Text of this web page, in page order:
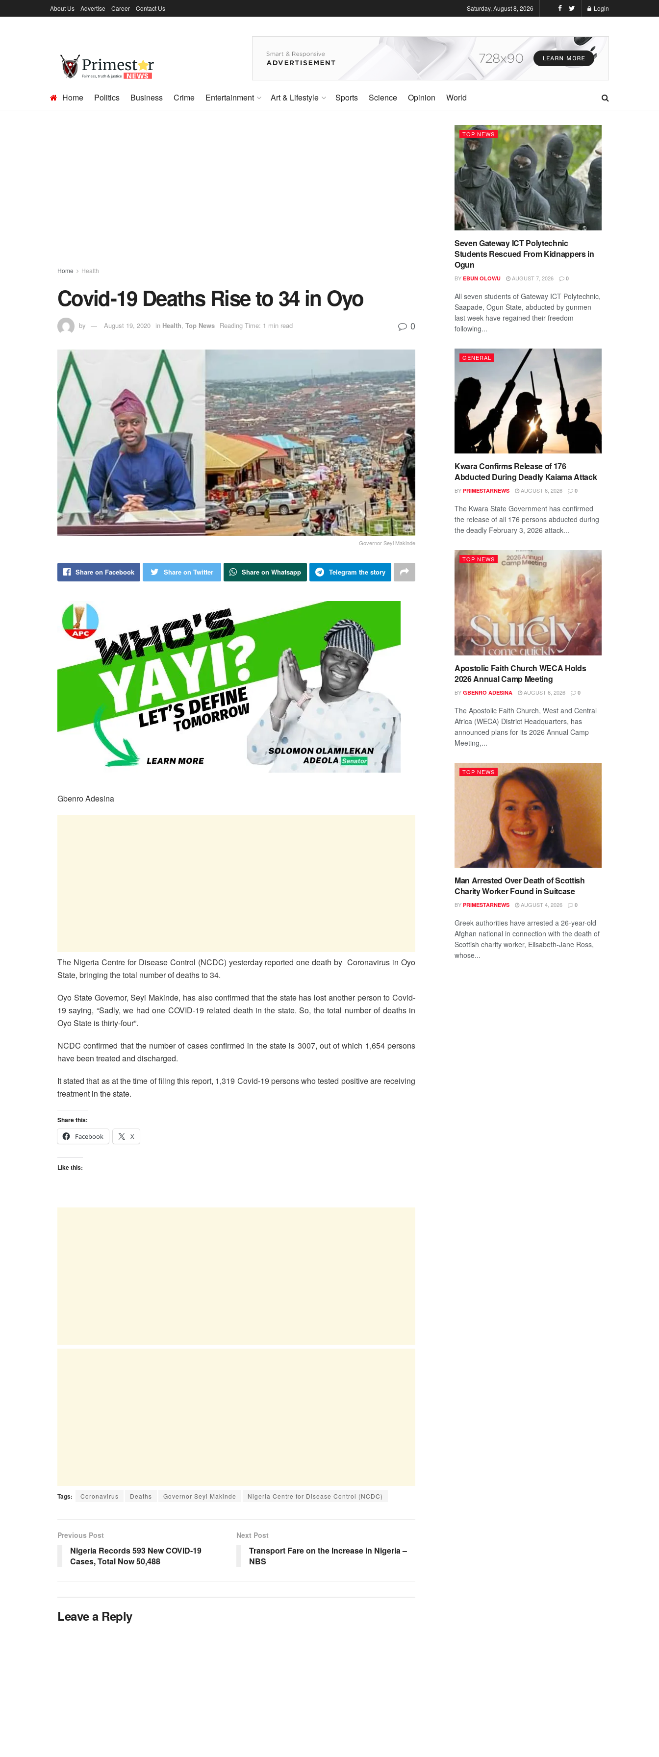
About Us Advertise Career Contact Us Saturday, August 8, 2026 Login
Home Politics Business Crime Entertainment Art & Lifestyle Sports Science Opinion World
Home Health
Covid-19 Deaths Rise to 34 in Oyo
by August 19, 2020 in Health, Top News Reading Time: 1 min read 0
Governor Seyi Makinde
Share on Facebook Share on Twitter Share on Whatsapp Telegram the story
Gbenro Adesina
The Nigeria Centre for Disease Control (NCDC) yesterday reported one death by Coronavirus in Oyo
State, bringing the total number of deaths to 34.
Oyo State Governor, Seyi Makinde, has also confirmed that the state has lost another person to Covid-
19 saying, “Sadly, we had one COVID-19 related death in the state. So, the total number of deaths in
Oyo State is thirty-four”.
NCDC confirmed that the number of cases confirmed in the state is 3007, out of which 1,654 persons
have been treated and discharged.
It stated that as at the time of filing this report, 1,319 Covid-19 persons who tested positive are receiving
treatment in the state.
Share this:
Facebook
X
Like this:
Tags: Coronavirus Deaths Governor Seyi Makinde Nigeria Centre for Disease Control (NCDC)
Previous Post
Nigeria Records 593 New COVID-19
Cases, Total Now 50,488
Next Post
Transport Fare on the Increase in Nigeria –
NBS
Leave a Reply
TOP NEWS
Seven Gateway ICT Polytechnic
Students Rescued From Kidnappers in
Ogun
BY EBUN OLOWU AUGUST 7, 2026 0
All seven students of Gateway ICT Polytechnic,
Saapade, Ogun State, abducted by gunmen
last week have regained their freedom
following...
GENERAL
Kwara Confirms Release of 176
Abducted During Deadly Kaiama Attack
BY PRIMESTARNEWS AUGUST 6, 2026 0
The Kwara State Government has confirmed
the release of all 176 persons abducted during
the deadly February 3, 2026 attack...
TOP NEWS
Apostolic Faith Church WECA Holds
2026 Annual Camp Meeting
BY GBENRO ADESINA AUGUST 6, 2026 0
The Apostolic Faith Church, West and Central
Africa (WECA) District Headquarters, has
announced plans for its 2026 Annual Camp
Meeting,...
TOP NEWS
Man Arrested Over Death of Scottish
Charity Worker Found in Suitcase
BY PRIMESTARNEWS AUGUST 4, 2026 0
Greek authorities have arrested a 26-year-old
Afghan national in connection with the death of
Scottish charity worker, Elisabeth-Jane Ross,
whose...